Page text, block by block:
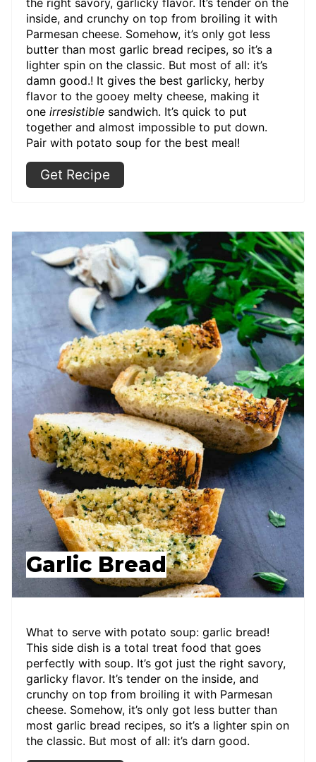
the right savory, garlicky flavor. It’s tender on the
inside, and crunchy on top from broiling it with
Parmesan cheese. Somehow, it’s only got less
butter than most garlic bread recipes, so it’s a
lighter spin on the classic. But most of all: it’s
damn good.! It gives the best garlicky, herby
flavor to the gooey melty cheese, making it
one irresistible sandwich. It’s quick to put
together and almost impossible to put down.
Pair with potato soup for the best meal!
Get Recipe
Garlic Bread
What to serve with potato soup: garlic bread!
This side dish is a total treat food that goes
perfectly with soup. It’s got just the right savory,
garlicky flavor. It’s tender on the inside, and
crunchy on top from broiling it with Parmesan
cheese. Somehow, it’s only got less butter than
most garlic bread recipes, so it’s a lighter spin on
the classic. But most of all: it’s darn good.